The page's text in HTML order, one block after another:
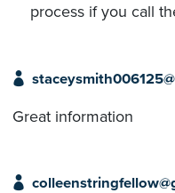
process if you call
Great information